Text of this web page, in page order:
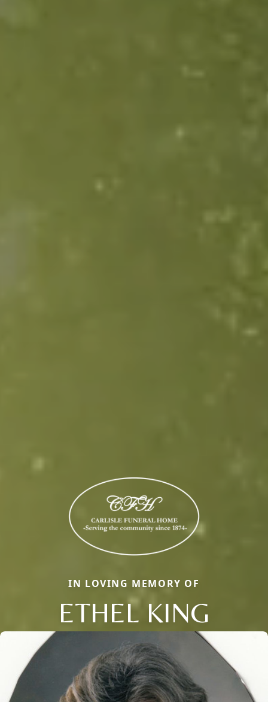
IN LOVING MEMORY OF
ETHEL KING